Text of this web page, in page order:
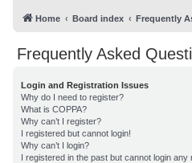
Home Board index Frequently
Frequently Asked
Login and Registration Issues
Why do I need to register?
What is COPPA?
Why can’t I register?
I registered but cannot login!
Why can’t I login?
I registered in the past but cannot login any